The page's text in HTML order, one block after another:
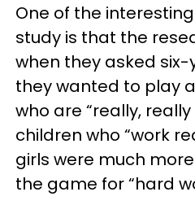
One of the
study is that the
when they asked
they wanted to play
who are “really,
children who “work
girls were much
the game for “hard